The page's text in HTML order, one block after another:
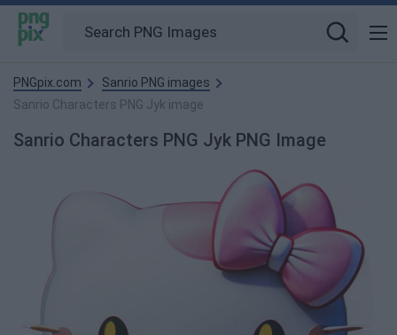
PNGpix.com
Sanrio PNG images
Sanrio Characters PNG Jyk image
Sanrio Characters PNG Jyk PNG Image